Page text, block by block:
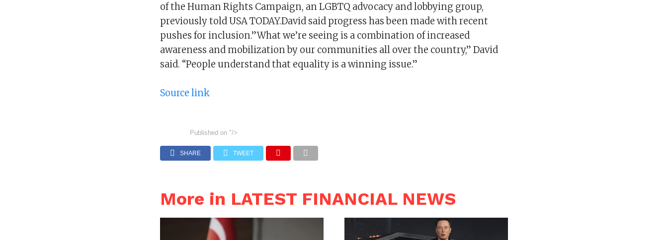
of the Human Rights Campaign, an LGBTQ advocacy and lobbying group,
previously told USA TODAY.David said progress has been made with recent
pushes for inclusion.”What we’re seeing is a combination of increased
awareness and mobilization by our communities all over the country,” David
said. “People understand that equality is a winning issue.”
Source link
Published on "/>
SHARE TWEET
More in LATEST FINANCIAL NEWS